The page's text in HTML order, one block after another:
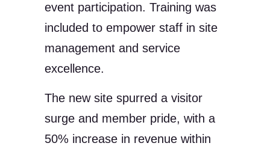
event participation. Training was
included to empower staff in site
management and service
excellence.
The new site spurred a visitor
surge and member pride, with a
50% increase in revenue within